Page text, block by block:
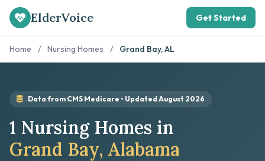
ElderVoice Get Started
Home / Nursing Homes / Grand Bay, AL
Data from CMS Medicare • Updated August 2026
1 Nursing Homes in
Grand Bay, Alabama